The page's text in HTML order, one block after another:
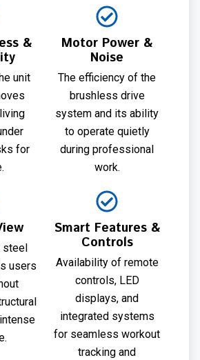
&
unit
for
Motor Power &
Noise
The efficiency of the
brushless drive
system and its ability
to operate quietly
during professional
work.
steel
users
Smart Features &
Controls
Availability of remote
controls, LED
displays, and
integrated systems
for seamless workout
tracking and